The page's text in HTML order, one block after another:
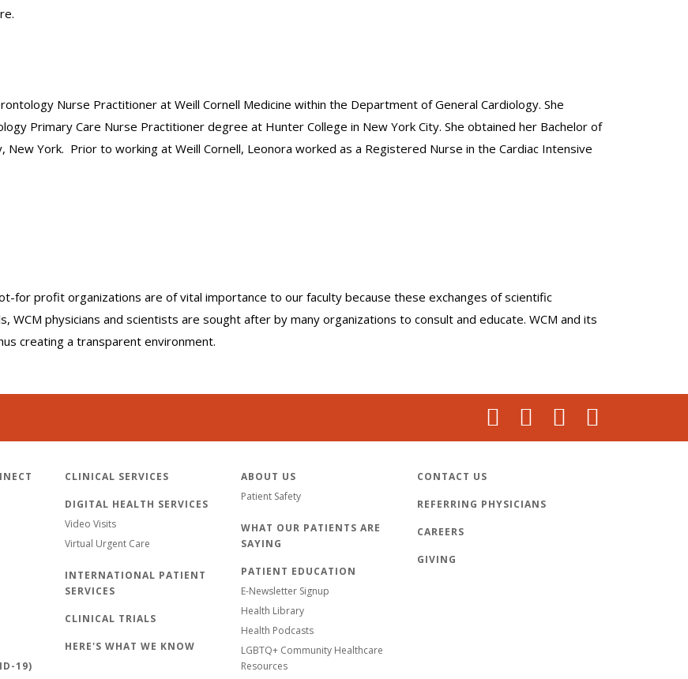
Nurse Practitioner at Weill Cornell Medicine within the Department of General Cardiology. She
Primary Care Nurse Practitioner degree at Hunter College in New York City. She obtained her Bachelor of
New York. Prior to working at Weill Cornell, Leonora worked as a Registered Nurse in the Cardiac Intensive
for profit organizations are of vital importance to our faculty because these exchanges of scientific
physicians and scientists are sought after by many organizations to consult and educate. WCM and its
creating a transparent environment.
19)
CLINICAL SERVICES
DIGITAL HEALTH SERVICES
Video Visits
Virtual Urgent Care
INTERNATIONAL PATIENT
SERVICES
CLINICAL TRIALS
HERE'S WHAT WE KNOW
ABOUT US
Patient Safety
WHAT OUR PATIENTS ARE
SAYING
PATIENT EDUCATION
E-Newsletter Signup
Health Library
Health Podcasts
LGBTQ+ Community Healthcare
Resources
CONTACT US
REFERRING PHYSICIANS
CAREERS
GIVING